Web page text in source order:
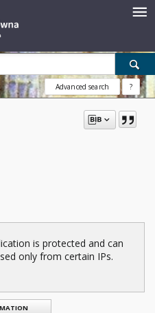
Advanced search ?
is protected and can
only from certain IPs.